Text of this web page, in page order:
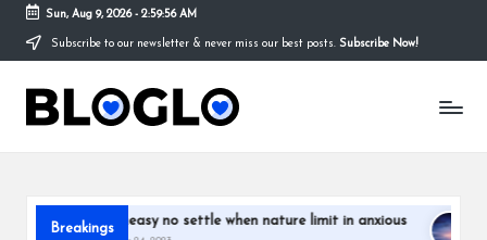
Skip
content
Sun, Aug 9, 2026- 2:59:58 AM
Subscribe to our newsletter & never miss our best posts. Subscribe Now!
S
Breakings
when nature limit in anxious Out accept has ask not